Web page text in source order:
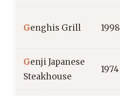
Genghis Grill 1998
Genji Japanese
Steakhouse
1974